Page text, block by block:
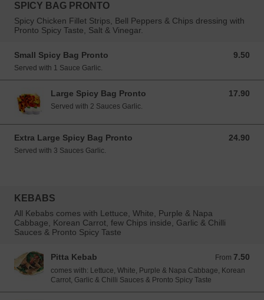
SPICY BAG PRONTO
Spicy Chicken Fillet Strips, Bell Peppers & Chips dressing with
Pronto Spicy Taste, Salt & Vinegar.
Small Spicy Bag Pronto 9.50
9.50 EUR
Served with 1 Sauce Garlic.
Large Spicy Bag Pronto 17.90
17.90 EUR
Served with 2 Sauces Garlic.
Extra Large Spicy Bag Pronto 24.90
24.90 EUR
Served with 3 Sauces Garlic.
KEBABS
All Kebabs comes with Lettuce, White, Purple & Napa
Cabbage, Korean Carrot, few Chips inside, Garlic & Chilli
Sauces & Pronto Spicy Taste
Pitta Kebab From 7.50
From 7.50 EUR
comes with: Lettuce, White, Purple & Napa Cabbage, Korean
Carrot, Garlic & Chilli Sauces & Pronto Spicy Taste